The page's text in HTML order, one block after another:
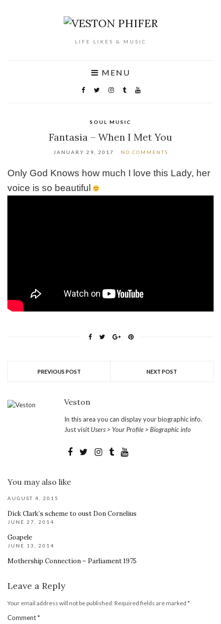
LIFE LIKES & MUSIC
MENU
SOUL MUSIC
Fantasia – When I Met You
JANUARY 29, 2017 NO COMMENTS
Only God Knows how much I love this Lady, her
voice is so beautiful
PREVIOUS POST NEXT POST
Veston
In this area you can display your biographic info.
Just visit Users > Your Profile > Biographic info
You may also like
AUGUST 4, 2015
Dick Clark’s scheme to oust Don Cornelius
JUNE 27, 2014
Goapele
JUNE 13, 2014
Mothership Connection – Parliament 1975
Leave a Reply
Your email address will not be published. Required fields are marked *
Comment*